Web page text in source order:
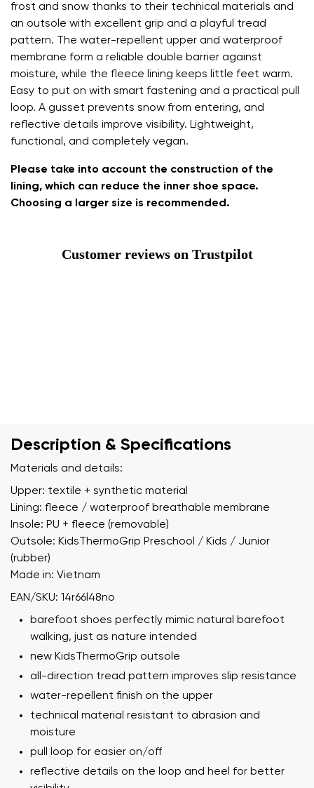
frost and snow thanks to their technical materials and
an outsole with excellent grip and a playful tread
pattern. The water-repellent upper and waterproof
membrane form a reliable double barrier against
moisture, while the fleece lining keeps little feet warm.
Easy to put on with smart fastening and a practical pull
loop. A gusset prevents snow from entering, and
reflective details improve visibility. Lightweight,
functional, and completely vegan.
Please take into account the construction of the
lining, which can reduce the inner shoe space.
Choosing a larger size is recommended.
Customer reviews on Trustpilot
Description & Specifications
Materials and details:
Upper: textile + synthetic material
Lining: fleece / waterproof breathable membrane
Insole: PU + fleece (removable)
Outsole: KidsThermoGrip Preschool / Kids / Junior
(rubber)
Made in: Vietnam
EAN/SKU: 14r66l48no
barefoot shoes perfectly mimic natural barefoot
walking, just as nature intended
new KidsThermoGrip outsole
all-direction tread pattern improves slip resistance
water-repellent finish on the upper
technical material resistant to abrasion and
moisture
pull loop for easier on/off
reflective details on the loop and heel for better